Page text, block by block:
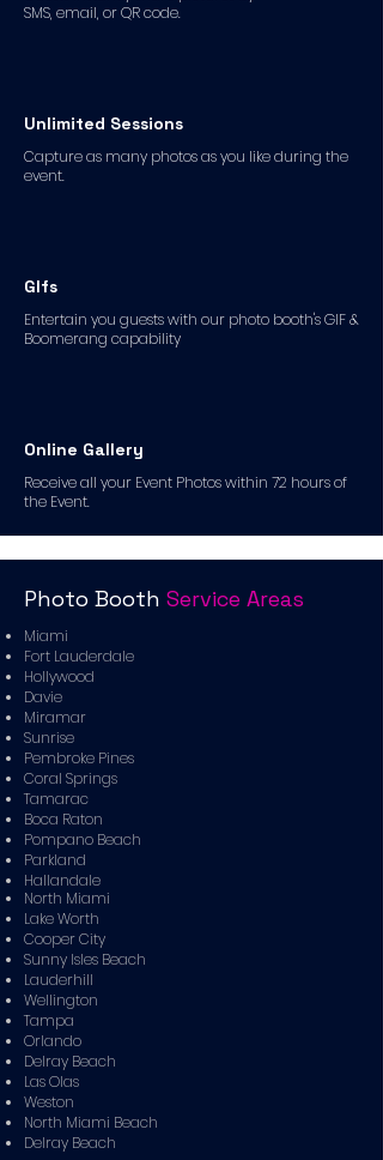
SMS, email, or QR code.
Unlimited Sessions
Capture as many photos as you like during the
event.
GIfs
Entertain you guests with our photo booth's GIF &
Boomerang capability
Online Gallery
Receive all your Event Photos within 72 hours of
the Event.
Photo Booth Service Areas
Miami
Fort Lauderdale
Hollywood
Davie
Miramar
Sunrise
Pembroke Pines
Coral Springs
Tamarac
Boca Raton
Pompano Beach
Parkland
Hallandale
North Miami
Lake Worth
Cooper City
Sunny Isles Beach
Lauderhill
Wellington
Tampa
Orlando
Delray Beach
Las Olas
Weston
North Miami Beach
Delray Beach